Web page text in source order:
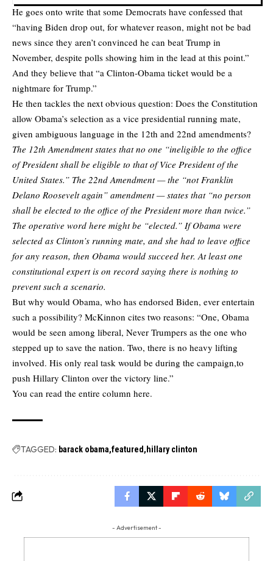
He goes onto write that some Democrats have confessed that
“having Biden drop out, for whatever reason, might not be bad
news since they aren’t convinced he can beat Trump in
November, despite polls showing him in the lead at this point.”
And they believe that “a Clinton-Obama ticket would be a
nightmare for Trump.”
He then tackles the next obvious question: Does the Constitution
allow Obama’s selection as a vice presidential running mate,
given ambiguous language in the 12th and 22nd amendments?
The 12th Amendment states that no one “ineligible to the office
of President shall be eligible to that of Vice President of the
United States.” The 22nd Amendment — the “not Franklin
Delano Roosevelt again” amendment — states that “no person
shall be elected to the office of the President more than twice.”
The operative word here might be “elected.” If Obama were
selected as Clinton’s running mate, and she had to leave office
for any reason, then Obama would succeed her. At least one
constitutional expert is on record saying there is nothing to
prevent such a scenario.
But why would Obama, who has endorsed Biden, ever entertain
such a possibility? McKinnon cites two reasons: “One, Obama
would be seen among liberal, Never Trumpers as the one who
stepped up to save the nation. Two, there is no heavy lifting
involved. His only real task would be during the campaign,to
push Hillary Clinton over the victory line.”
You can read the entire column here.
TAGGED: barack obama featured hillary clinton
- Advertisement -